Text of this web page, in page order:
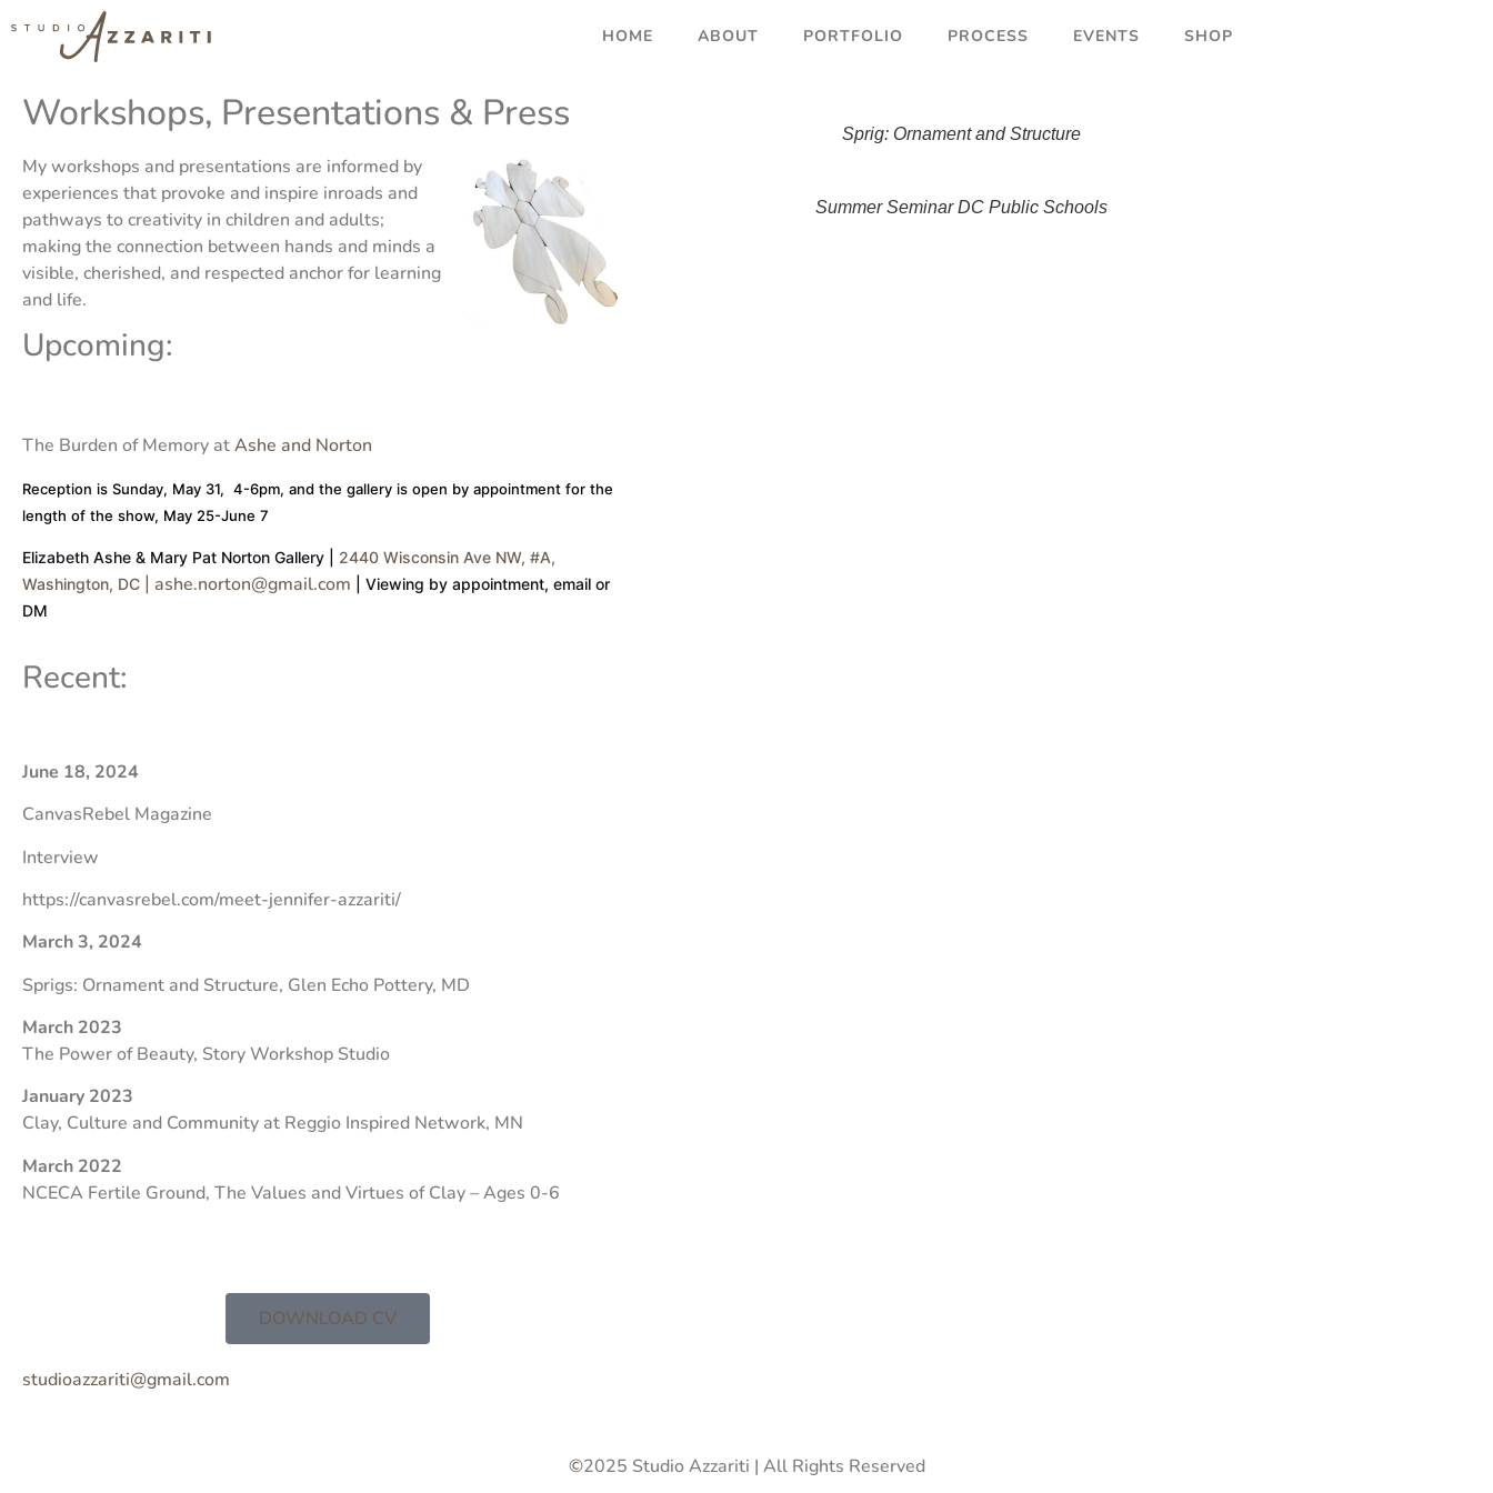
HOME ABOUT PORTFOLIO PROCESS EVENTS SHOP
Workshops, Presentations & Press
My workshops and presentations are informed by
experiences that provoke and inspire inroads and
pathways to creativity in children and adults;
making the connection between hands and minds a
visible, cherished, and respected anchor for learning
and life.
Upcoming:
The Burden of Memory atAshe and Norton
Reception is Sunday, May 31, 4-6pm, and the gallery is open by appointment for the
length of the show, May 25-June 7
Elizabeth Ashe & Mary Pat Norton Gallery | 2440 Wisconsin Ave NW, #A,
Washington, DC |
ashe.norton@gmail.com
| Viewing by appointment, email or
DM
Recent:
June 18, 2024
CanvasRebel Magazine
Interview
https://canvasrebel.com/meet-jennifer-azzariti/
March 3, 2024
Sprigs: Ornament and Structure, Glen Echo Pottery, MD
March 2023
The Power of Beauty, Story Workshop Studio
January 2023
Clay, Culture and Community at Reggio Inspired Network, MN
March 2022
NCECA Fertile Ground, The Values and Virtues of Clay – Ages 0-6
DOWNLOAD CV
studioazzariti@gmail.com
Sprig: Ornament and Structure
Summer Seminar DC Public Schools
©2025 Studio Azzariti | All Rights Reserved